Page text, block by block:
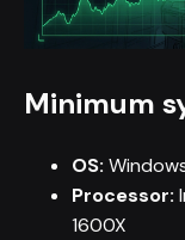
Minimum
OS:
Processor:
1600X